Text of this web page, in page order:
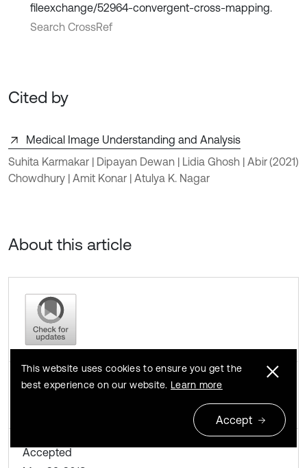
fileexchange/52964-convergent-cross-mapping.
Search CrossRef
Cited by
Medical Image Understanding and Analysis
Suhita Karmakar | Dipayan Dewan | Lidia Ghosh | Abir
Chowdhury | Amit Konar | Atulya K. Nagar
(2021)
About this article
Received
Accepted
This website uses cookies to ensure you get the
best experience on our website. Learn more
Accept